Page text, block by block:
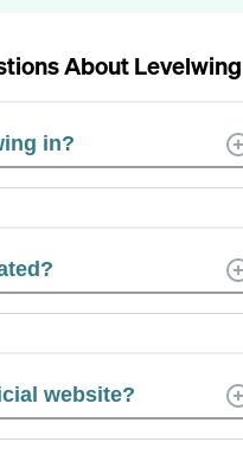
AboutLevelwing
in?
website?